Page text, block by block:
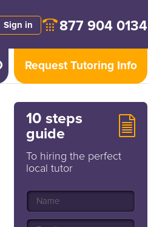
Sign in 877 904 0134
Request Tutoring Info
10 steps
guide
To hiring the perfect
local tutor